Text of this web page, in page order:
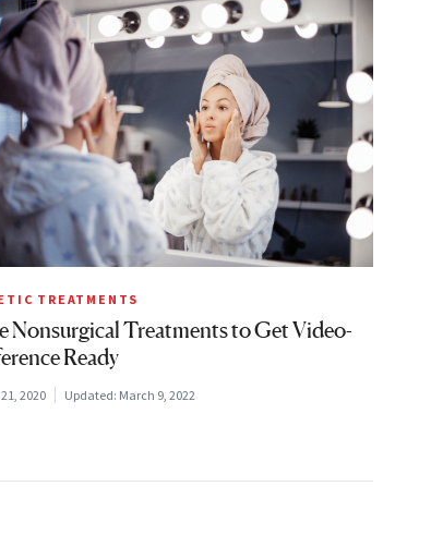
TREATMENTS
Nonsurgical Treatments to Get Video-
Ready
2020 Updated: March 9, 2022